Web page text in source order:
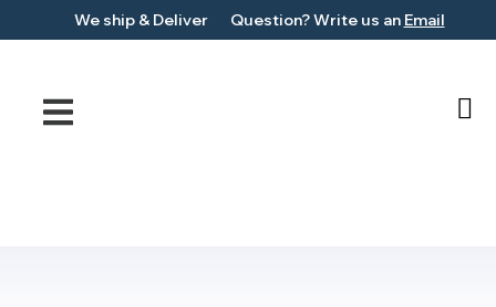
We ship & Deliver Question?Write us an Email